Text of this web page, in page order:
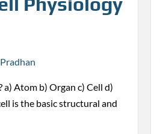
Atom b) Organ c) Cell d)
is the basic structural and